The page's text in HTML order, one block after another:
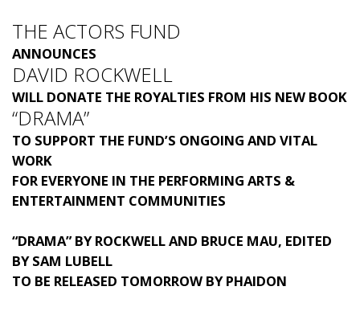
THE ACTORS FUND
ANNOUNCES
DAVID ROCKWELL
WILL DONATE THE ROYALTIES FROM HIS NEW BOOK
“DRAMA”
TO SUPPORT THE FUND’S ONGOING AND VITAL
WORK
FOR EVERYONE IN THE PERFORMING ARTS &
ENTERTAINMENT COMMUNITIES
“DRAMA” BY ROCKWELL AND BRUCE MAU, EDITED
BY SAM LUBELL
TO BE RELEASED TOMORROW BY PHAIDON